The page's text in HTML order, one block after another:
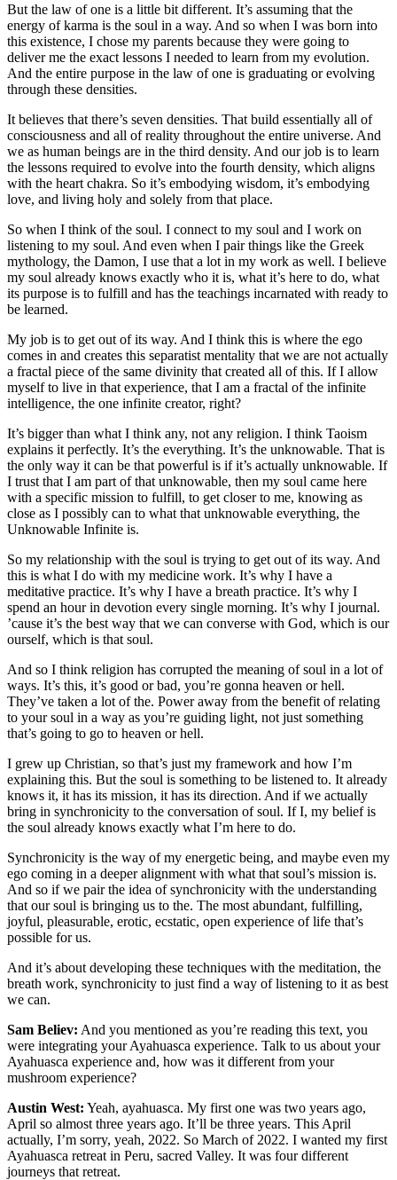
But the law of one is a little bit different. It’s assuming that the
energy of karma is the soul in a way. And so when I was born into
this existence, I chose my parents because they were going to
deliver me the exact lessons I needed to learn from my evolution.
And the entire purpose in the law of one is graduating or evolving
through these densities.
It believes that there’s seven densities. That build essentially all of
consciousness and all of reality throughout the entire universe. And
we as human beings are in the third density. And our job is to learn
the lessons required to evolve into the fourth density, which aligns
with the heart chakra. So it’s embodying wisdom, it’s embodying
love, and living holy and solely from that place.
So when I think of the soul. I connect to my soul and I work on
listening to my soul. And even when I pair things like the Greek
mythology, the Damon, I use that a lot in my work as well. I believe
my soul already knows exactly who it is, what it’s here to do, what
its purpose is to fulfill and has the teachings incarnated with ready to
be learned.
My job is to get out of its way. And I think this is where the ego
comes in and creates this separatist mentality that we are not actually
a fractal piece of the same divinity that created all of this. If I allow
myself to live in that experience, that I am a fractal of the infinite
intelligence, the one infinite creator, right?
It’s bigger than what I think any, not any religion. I think Taoism
explains it perfectly. It’s the everything. It’s the unknowable. That is
the only way it can be that powerful is if it’s actually unknowable. If
I trust that I am part of that unknowable, then my soul came here
with a specific mission to fulfill, to get closer to me, knowing as
close as I possibly can to what that unknowable everything, the
Unknowable Infinite is.
So my relationship with the soul is trying to get out of its way. And
this is what I do with my medicine work. It’s why I have a
meditative practice. It’s why I have a breath practice. It’s why I
spend an hour in devotion every single morning. It’s why I journal.
’cause it’s the best way that we can converse with God, which is our
ourself, which is that soul.
And so I think religion has corrupted the meaning of soul in a lot of
ways. It’s this, it’s good or bad, you’re gonna heaven or hell.
They’ve taken a lot of the. Power away from the benefit of relating
to your soul in a way as you’re guiding light, not just something
that’s going to go to heaven or hell.
I grew up Christian, so that’s just my framework and how I’m
explaining this. But the soul is something to be listened to. It already
knows it, it has its mission, it has its direction. And if we actually
bring in synchronicity to the conversation of soul. If I, my belief is
the soul already knows exactly what I’m here to do.
Synchronicity is the way of my energetic being, and maybe even my
ego coming in a deeper alignment with what that soul’s mission is.
And so if we pair the idea of synchronicity with the understanding
that our soul is bringing us to the. The most abundant, fulfilling,
joyful, pleasurable, erotic, ecstatic, open experience of life that’s
possible for us.
And it’s about developing these techniques with the meditation, the
breath work, synchronicity to just find a way of listening to it as best
we can.
Sam Believ: And you mentioned as you’re reading this text, you
were integrating your Ayahuasca experience. Talk to us about your
Ayahuasca experience and, how was it different from your
mushroom experience?
Austin West: Yeah, ayahuasca. My first one was two years ago,
April so almost three years ago. It’ll be three years. This April
actually, I’m sorry, yeah, 2022. So March of 2022. I wanted my first
Ayahuasca retreat in Peru, sacred Valley. It was four different
journeys that retreat.